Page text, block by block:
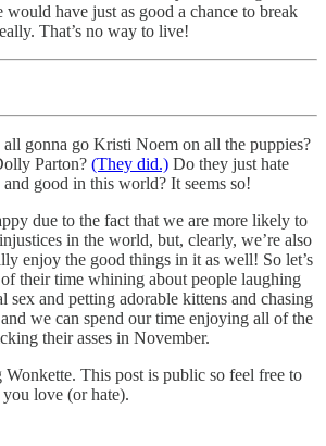
would have just as good a chance to break
That’s no way to live!
all gonna go Kristi Noem on all the puppies?
Parton? (They did.) Do they just hate
good in this world? It seems so!
due to the fact that we are more likely to
in the world, but, clearly, we’re also
enjoy the good things in it as well! So let’s
their time whining about people laughing
sex and petting adorable kittens and chasing
we can spend our time enjoying all of the
their asses in November.
This post is public so feel free to
love (or hate).